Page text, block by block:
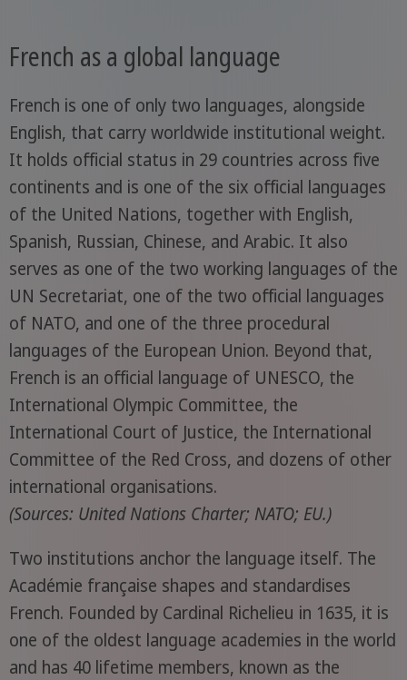
French as a global language
French is one of only two languages, alongside
English, that carry worldwide institutional weight.
It holds official status in 29 countries across five
continents and is one of the six official languages
of the United Nations, together with English,
Spanish, Russian, Chinese, and Arabic. It also
serves as one of the two working languages of the
UN Secretariat, one of the two official languages
of NATO, and one of the three procedural
languages of the European Union. Beyond that,
French is an official language of UNESCO, the
International Olympic Committee, the
International Court of Justice, the International
Committee of the Red Cross, and dozens of other
international organisations.
(Sources: United Nations Charter; NATO; EU.)
Two institutions anchor the language itself. The
Académie française shapes and standardises
French. Founded by Cardinal Richelieu in 1635, it is
one of the oldest language academies in the world
and has 40 lifetime members, known as the